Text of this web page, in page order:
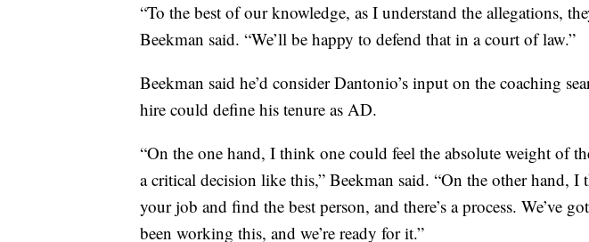
“To the best of our knowledge, as I understand the allegations,
Beekman said. “We’ll be happy to defend that in a court of law.”
Beekman said he’d consider Dantonio’s input on the coaching
hire could define his tenure as AD.
“On the one hand, I think one could feel the absolute weight of
a critical decision like this,” Beekman said. “On the other hand, I
your job and find the best person, and there’s a process. We’ve
been working this, and we’re ready for it.”